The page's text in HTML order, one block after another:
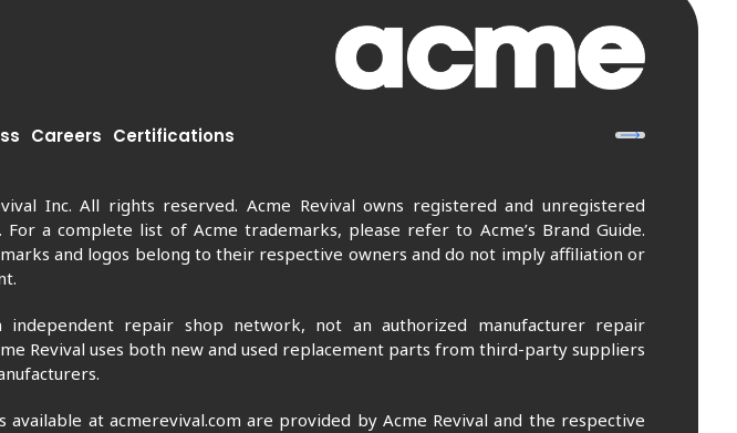
Careers Certifications
Inc. All rights reserved. Acme Revival owns registered and unregistered
For a complete list of Acme trademarks, please refer to Acme’s Brand Guide.
and logos belong to their respective owners and do not imply affiliation or
independent repair shop network, not an authorized manufacturer repair
Revival uses both new and used replacement parts from third-party suppliers
available at acmerevival.com are provided by Acme Revival and the respective